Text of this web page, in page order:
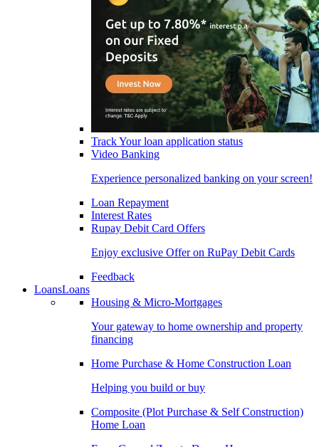
Track Your loan application status
Video Banking
Experience personalized banking on your screen!
Loan Repayment
Interest Rates
Rupay Debit Card Offers
Enjoy exclusive Offer on RuPay Debit Cards
Feedback
LoansLoans
Housing & Micro-Mortgages
Your gateway to home ownership and property
financing
Home Purchase & Home Construction Loan
Helping you build or buy
Composite (Plot Purchase & Self Construction)
Home Loan